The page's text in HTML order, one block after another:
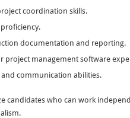
coordination skills.
documentation and reporting.
project management software
communication abilities.
candidates who can work